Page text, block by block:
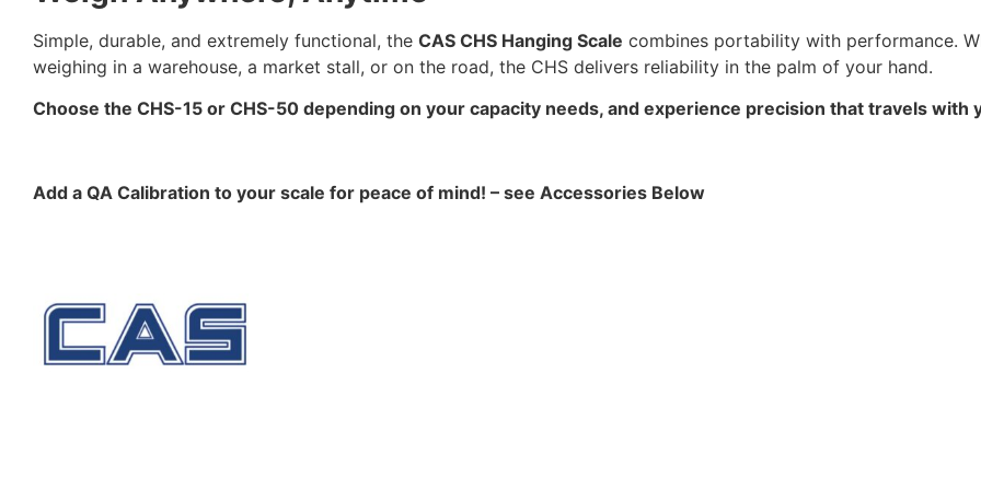
Simple, durable, and extremely functional, the CAS CHS Hanging Scale combines portability with performance.
weighing in a warehouse, a market stall, or on the road, the CHS delivers reliability in the palm of your hand.
Choose the CHS-15 or CHS-50 depending on your capacity needs, and experience precision that travels with
Add a QA Calibration to your scale for peace of mind! – see Accessories Below